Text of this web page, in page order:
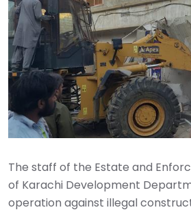
The staff of the Estate and
of Karachi Development
operation against illegal